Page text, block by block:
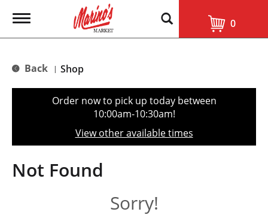
T
g
e
t
o
n
0
Back | Shop
Order now to pick up today between
10:00am-10:30am!
View other available times
Not Found
Sorry!